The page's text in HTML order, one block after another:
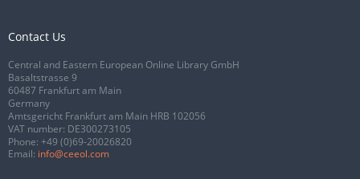
Contact Us
Central and Eastern European Online Library GmbH
Basaltstrasse 9
60487 Frankfurt am Main
Germany
Amtsgericht Frankfurt am Main HRB 102056
VAT number: DE300273105
Phone: +49 (0)69-20026820
Email: info@ceeol.com